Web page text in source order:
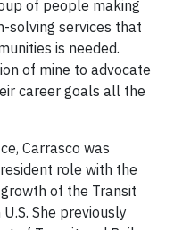
of people making
solving services that
is needed.
of mine to advocate
career goals all the
Carrasco was
role with the
of the Transit
She previously